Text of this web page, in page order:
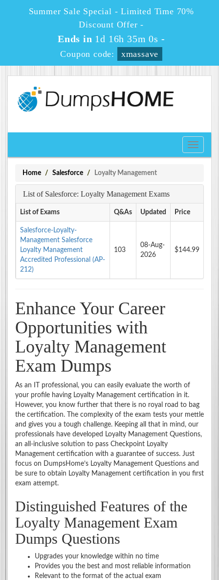
Summer Sale Special - Limited Time 70%
Discount Offer -
Ends in 1d 16h 35m 0s -
Coupon code: xmassave
Toggle
Home Salesforce Loyalty Management
List of Salesforce: Loyalty Management Exams
List of Exams Q&As Updated Price
Salesforce-Loyalty-
Management Salesforce
Loyalty Management
Accredited Professional (AP-
212)
103
08-Aug-
2026
$144.99
Enhance Your Career
Opportunities with
Loyalty Management
Exam Dumps
As an IT professional, you can easily evaluate the worth of
your profile having Loyalty Management certification in it.
However, you know further that there is no royal road to bag
the certification. The complexity of the exam tests your mettle
and gives you a tough challenge. Keeping all that in mind, our
professionals have developed Loyalty Management Questions,
an all-inclusive solution to pass Checkpoint Loyalty
Management certification with a guarantee of success. Just
focus on DumpsHome’s Loyalty Management Questions and
be sure to obtain Loyalty Management certification in you first
exam attempt.
Distinguished Features of the
Loyalty Management Exam
Dumps Questions
Upgrades your knowledge within no time
Provides you the best and most reliable information
Relevant to the format of the actual exam